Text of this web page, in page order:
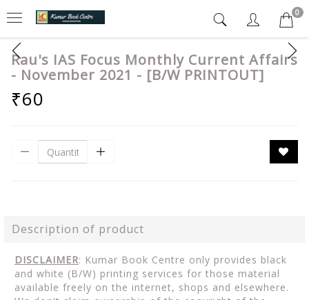
0
Rau's IAS Focus Monthly Current Affairs
- November 2021 - [B/W PRINTOUT]
₹60
Description of product
DISCLAIMER: Kumar Book Centre only provides black
and white (B/W) printing services for those material
available freely on the internet, shops and elsewhere.